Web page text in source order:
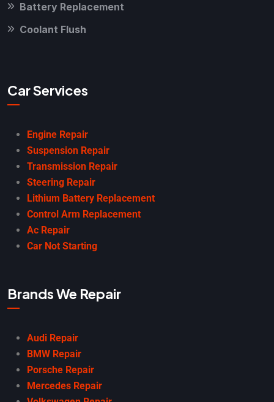
Battery Replacement
Coolant Flush
Car Services
Engine Repair
Suspension Repair
Transmission Repair
Steering Repair
Lithium Battery Replacement
Control Arm Replacement
Ac Repair
Car Not Starting
Brands We Repair
Audi Repair
BMW Repair
Porsche Repair
Mercedes Repair